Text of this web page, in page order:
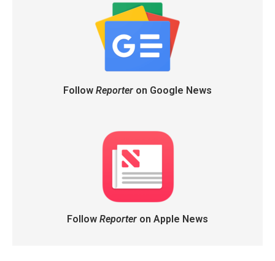
Follow Reporteron Google News
Follow Reporteron Apple News